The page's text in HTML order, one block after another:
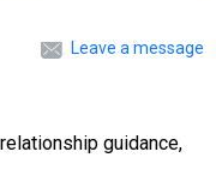
Leave a message
guidance,